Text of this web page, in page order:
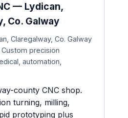
— Lydican,
Co. Galway
Claregalway, Co. Galway
Custom precision
automation,
county CNC shop.
turning, milling,
prototyping plus